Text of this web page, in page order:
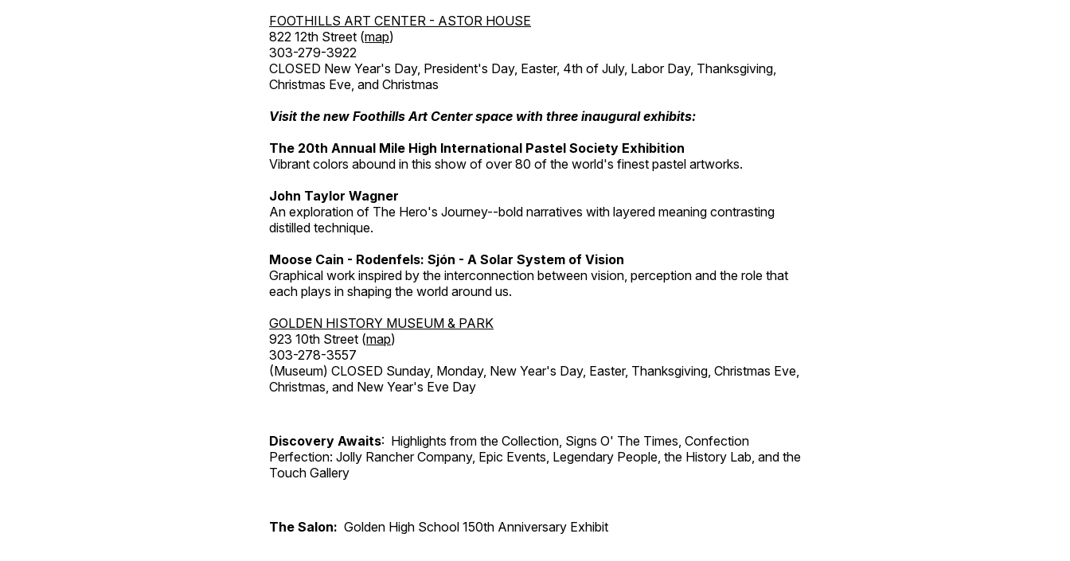
FOOTHILLS ART CENTER - ASTOR HOUSE
822 12th Street (map)
303-279-3922
CLOSED New Year's Day, President's Day, Easter, 4th of July, Labor Day, Thanksgiving,
Christmas Eve, and Christmas
Visit the new Foothills Art Center space with three inaugural exhibits:
The 20th Annual Mile High International Pastel Society Exhibition
Vibrant colors abound in this show of over 80 of the world's finest pastel artworks.
John Taylor Wagner
An exploration of The Hero's Journey--bold narratives with layered meaning contrasting
distilled technique.
Moose Cain - Rodenfels: Sjón - A Solar System of Vision
Graphical work inspired by the interconnection between vision, perception and the role that
each plays in shaping the world around us.
GOLDEN HISTORY MUSEUM & PARK
923 10th Street (map)
303-278-3557
(Museum) CLOSED Sunday, Monday, New Year's Day, Easter, Thanksgiving, Christmas Eve,
Christmas, and New Year's Eve Day
Discovery Awaits: Highlights from the Collection, Signs O' The Times, Confection
Perfection: Jolly Rancher Company, Epic Events, Legendary People, the History Lab, and the
Touch Gallery
The Salon: Golden High School 150th Anniversary Exhibit